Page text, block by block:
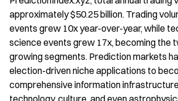
approximately $50.25 billion. Trading
events grew 10x year-over-year, while
science events grew 17x, becoming the
growing segments. Prediction markets
election-driven niche applications to
comprehensive information
technology, culture, and even